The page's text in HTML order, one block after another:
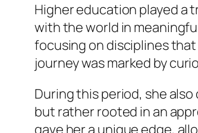
Higher education played a
with the world in
focusing on disciplines
journey was marked by
During this period, she
but rather rooted in an